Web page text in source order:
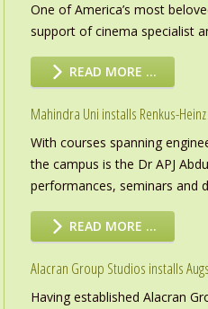
One of America’s most
support of cinema specialist
READ MORE …
Mahindra Uni installs Renkus-
With courses spanning
the campus is the Dr APJ
performances, seminars and
READ MORE …
Alacran Group Studios installs
Having established Alacran